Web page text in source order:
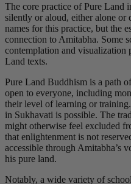
The core practice of Pure Land
silently or aloud, either alone or
names for this practice, but the
connection to Amitabha. Some
contemplation and visualization
Land texts.
Pure Land Buddhism is a path
open to everyone, including
their level of learning or training.
in Sukhavati is possible. The
might otherwise feel excluded
that enlightenment is not
accessible through Amitabha’s
his pure land.
Notably, a wide variety of